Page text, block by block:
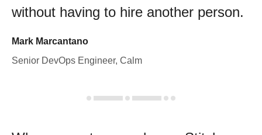
without having to hire another person.
Mark Marcantano
Senior DevOps Engineer, Calm